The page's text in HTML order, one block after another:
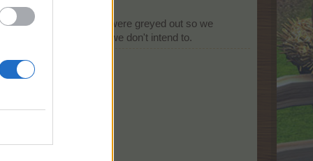
would be great if they were greyed out so we
use something that we don't intend to.